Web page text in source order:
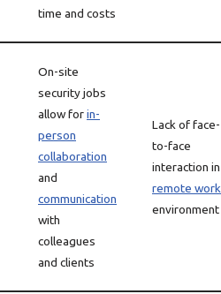
time and costs
On-site
security jobs
allow forin-
person
collaboration
and
communication
with
colleagues
and clients
Lack of face-
to-face
interaction in
remote work
environment